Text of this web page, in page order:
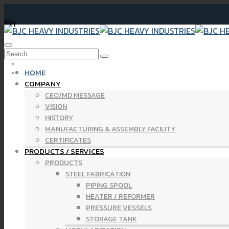
En
HOME
COMPANY
CEO/MD MESSAGE
VISION
HISTORY
MANUFACTURING & ASSEMBLY FACILITY
CERTIFICATES
PRODUCTS / SERVICES
PRODUCTS
STEEL FABRICATION
PIPING SPOOL
HEATER / REFORMER
PRESSURE VESSELS
STORAGE TANK